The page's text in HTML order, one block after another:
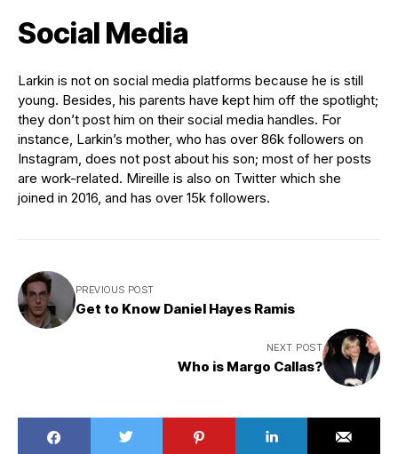
Social Media
Larkin is not on social media platforms because he is still
young. Besides, his parents have kept him off the spotlight;
they don’t post him on their social media handles. For
instance, Larkin’s mother, who has over 86k followers on
Instagram, does not post about his son; most of her posts
are work-related. Mireille is also on Twitter which she
joined in 2016, and has over 15k followers.
PREVIOUS POST
Get to Know Daniel Hayes Ramis
NEXT POST
Who is Margo Callas?